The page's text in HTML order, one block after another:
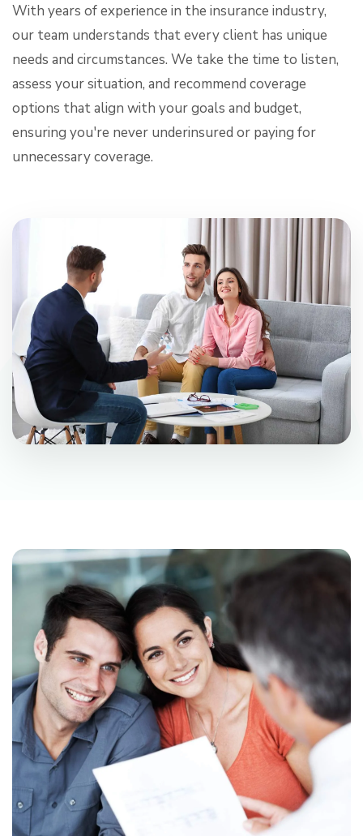
With years of experience in the insurance industry,
our team understands that every client has unique
needs and circumstances. We take the time to listen,
assess your situation, and recommend coverage
options that align with your goals and budget,
ensuring you're never underinsured or paying for
unnecessary coverage.